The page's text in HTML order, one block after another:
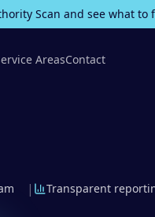
Scan and see what to
AreasContact
| Transparent